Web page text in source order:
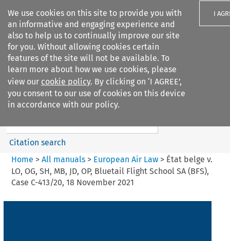
We use cookies on this site to provide you with
an informative and engaging experience and
also to help us to continually improve our site
for you. Without allowing cookies certain
features of the site will not be available. To
learn more about how we use cookies, please
view our cookie policy. By clicking on ‘I AGREE’,
you consent to our use of cookies on this device
in accordance with our policy.
I
Search filters
European Air Law
Search content
Citation search
Home > All manuals> European Air Law> État belge v.
LO, OG, SH, MB, JD, OP, Bluetail Flight School SA (BFS),
Case C-413/20, 18 November 2021